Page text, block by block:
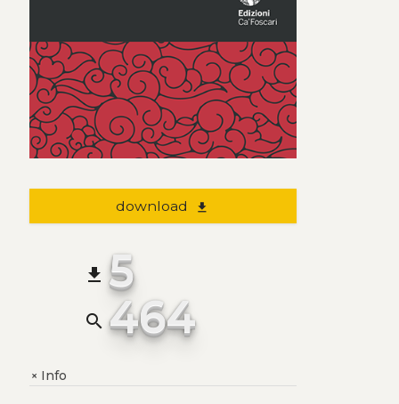
download file_download
file_download 5
search 464
+Info